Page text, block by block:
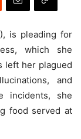
is pleading for
which she
left her plagued
and
incidents, she
food served at